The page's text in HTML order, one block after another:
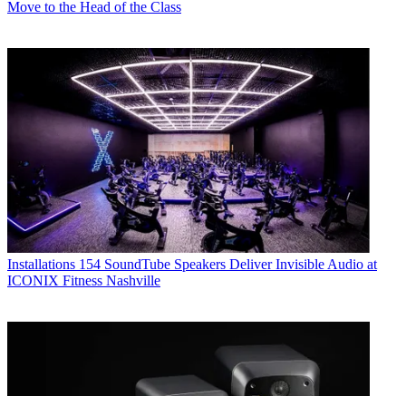
Move to the Head of the Class
Installations 154 SoundTube Speakers Deliver Invisible Audio at
ICONIX Fitness Nashville